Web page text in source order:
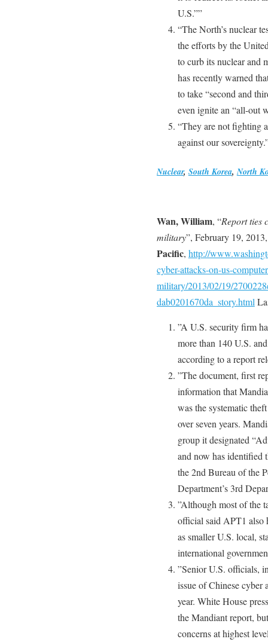
U.S.””
“The North’s nuclear
the efforts by the
to curb its nuclear and
has recently warned
to take “second and
even ignite an “all-out
“They are not fighting
against our
Nuclear, South Korea,North
Wan, William, “Report ties
military”, February 19,
Pacific, http://
cyber-attacks-on-us-
military/2013/02/19/
dab0201670da_story.html
”A U.S. security firm
more than 140 U.S.
according to a report
”The document, first
information that
was the systematic
over seven years.
group it designated
and now has identified
the 2nd Bureau of the
Department’s 3rd
”Although most of the
official said APT1 also
as smaller U.S. local,
international
”Senior U.S. officials,
issue of Chinese cyber
year. White House
the Mandiant report,
concerns at highest